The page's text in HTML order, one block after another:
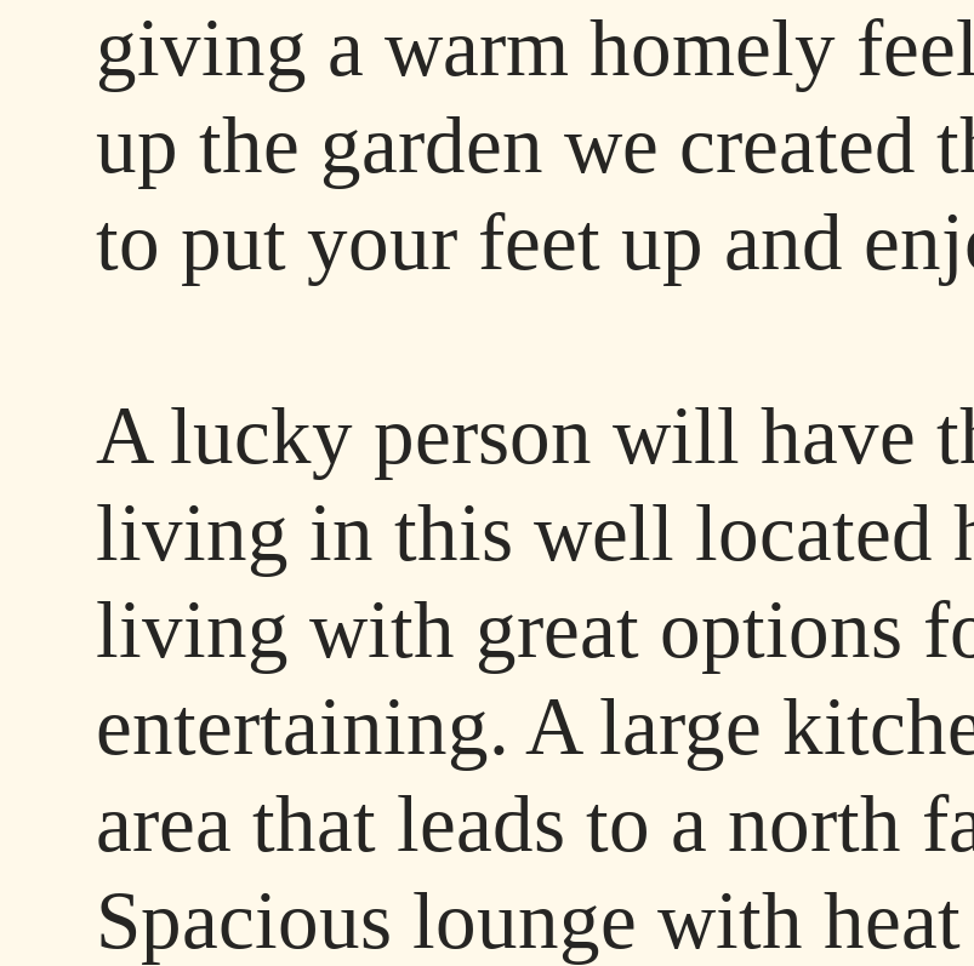
giving a warm homely
up the garden we created
to put your feet up and
A lucky person will have
living in this well located
living with great options
entertaining. A large
area that leads to a north
Spacious lounge with